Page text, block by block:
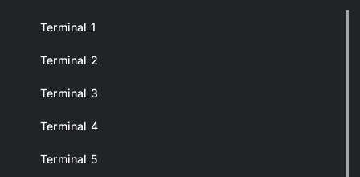
Terminal 1
Terminal 2
Terminal 3
Terminal 4
Terminal 5